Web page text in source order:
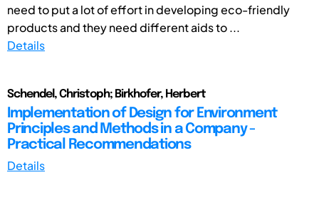
need to put a lot of effort in developing eco-friendly
products and they need different aids to ...
Details
Schendel, Christoph; Birkhofer, Herbert
Implementation of Design for Environment
Principles and Methods in a Company -
Practical Recommendations
Details